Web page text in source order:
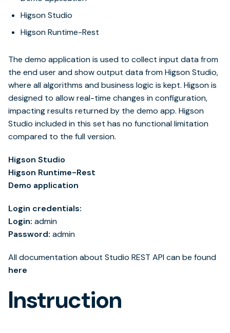
Higson Studio
Higson Runtime-Rest
The demo application is used to collect input data from
the end user and show output data from Higson Studio,
where all algorithms and business logic is kept. Higson is
designed to allow real-time changes in configuration,
impacting results returned by the demo app. Higson
Studio included in this set has no functional limitation
compared to the full version.
Higson Studio
Higson Runtime-Rest
Demo application
Login credentials:
Login: admin
Password: admin
All documentation about Studio REST API can be found
here
Instruction